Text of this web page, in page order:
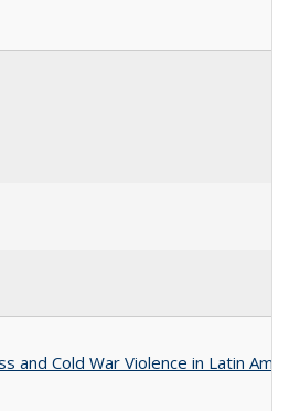
and Cold War Violence in Latin